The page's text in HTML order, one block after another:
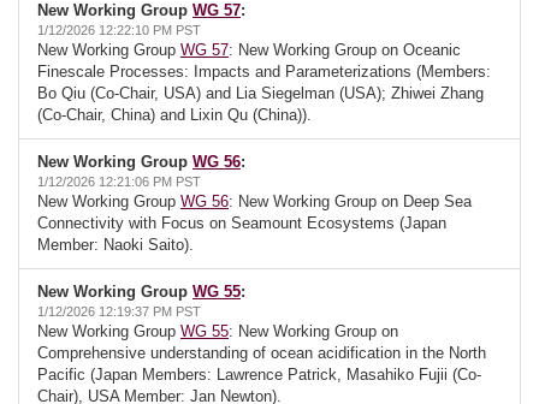
New Working Group WG 57:
1/12/2026 12:22:10 PM PST
New Working Group WG 57: New Working Group on Oceanic
Finescale Processes: Impacts and Parameterizations (Members:
Bo Qiu (Co-Chair, USA) and Lia Siegelman (USA); Zhiwei Zhang
(Co-Chair, China) and Lixin Qu (China)).
New Working Group WG 56:
1/12/2026 12:21:06 PM PST
New Working Group WG 56: New Working Group on Deep Sea
Connectivity with Focus on Seamount Ecosystems (Japan
Member: Naoki Saito).
New Working Group WG 55:
1/12/2026 12:19:37 PM PST
New Working Group WG 55: New Working Group on
Comprehensive understanding of ocean acidification in the North
Pacific (Japan Members: Lawrence Patrick, Masahiko Fujii (Co-
Chair), USA Member: Jan Newton).